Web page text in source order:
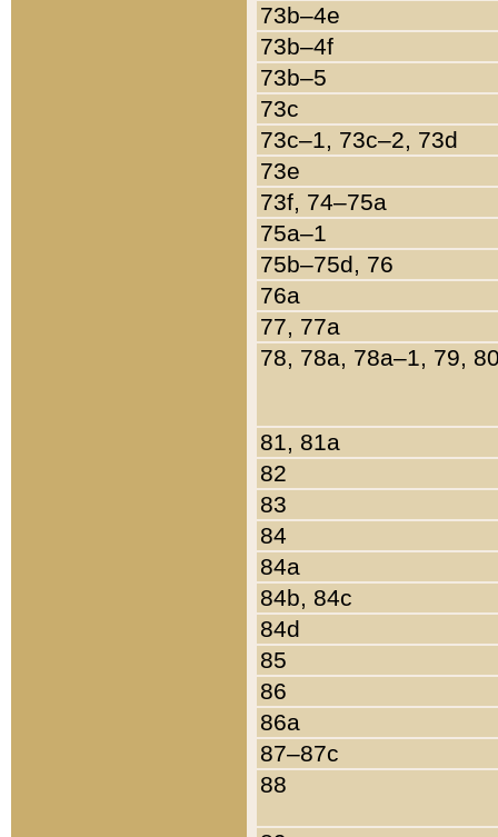
73b–4e
73b–4f
73b–5
73c
73c–1, 73c–2, 73d
73e
73f, 74–75a
75a–1
75b–75d, 76
76a
77, 77a
78, 78a, 78a–1, 79,
81, 81a
82
83
84
84a
84b, 84c
84d
85
86
86a
87–87c
88